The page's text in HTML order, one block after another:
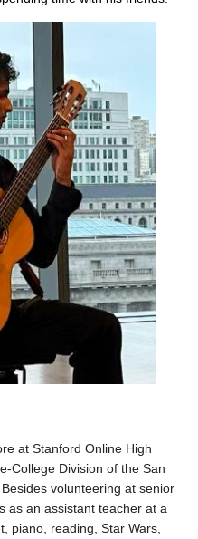
at Stanford Online High
College Division of the San
volunteering at senior
as an assistant teacher at a
piano, reading, Star Wars,